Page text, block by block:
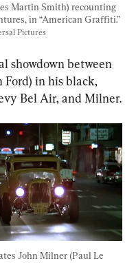
Martin Smith) recounting
in “American Graffiti.”
Pictures
showdown between
in his black,
Bel Air, and Milner.
John Milner (Paul Le